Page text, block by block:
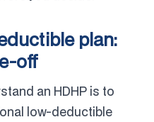
plan:
off
an HDHP is to
low-deductible